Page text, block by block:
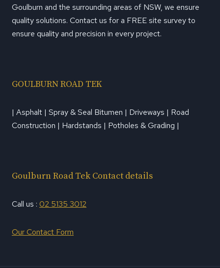
Goulburn and the surrounding areas of NSW, we ensure
quality solutions. Contact us for a FREE site survey to
ensure quality and precision in every project.
GOULBURN ROAD TEK
| Asphalt | Spray & Seal Bitumen | Driveways | Road
Construction | Hardstands | Potholes & Grading |
Goulburn Road Tek Contact details
Call us : 02 5135 3012
Our Contact Form